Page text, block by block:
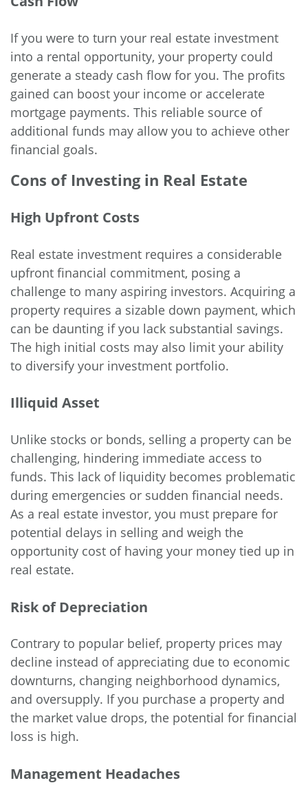
If you were to turn your real estate investment
into a rental opportunity, your property could
generate a steady cash flow for you. The profits
gained can boost your income or accelerate
mortgage payments. This reliable source of
additional funds may allow you to achieve other
financial goals.
Cons of Investing in Real Estate
High Upfront Costs
Real estate investment requires a considerable
upfront financial commitment, posing a
challenge to many aspiring investors. Acquiring a
property requires a sizable down payment, which
can be daunting if you lack substantial savings.
The high initial costs may also limit your ability
to diversify your investment portfolio.
Illiquid Asset
Unlike stocks or bonds, selling a property can be
challenging, hindering immediate access to
funds. This lack of liquidity becomes problematic
during emergencies or sudden financial needs.
As a real estate investor, you must prepare for
potential delays in selling and weigh the
opportunity cost of having your money tied up in
real estate.
Risk of Depreciation
Contrary to popular belief, property prices may
decline instead of appreciating due to economic
downturns, changing neighborhood dynamics,
and oversupply. If you purchase a property and
the market value drops, the potential for financial
loss is high.
Management Headaches